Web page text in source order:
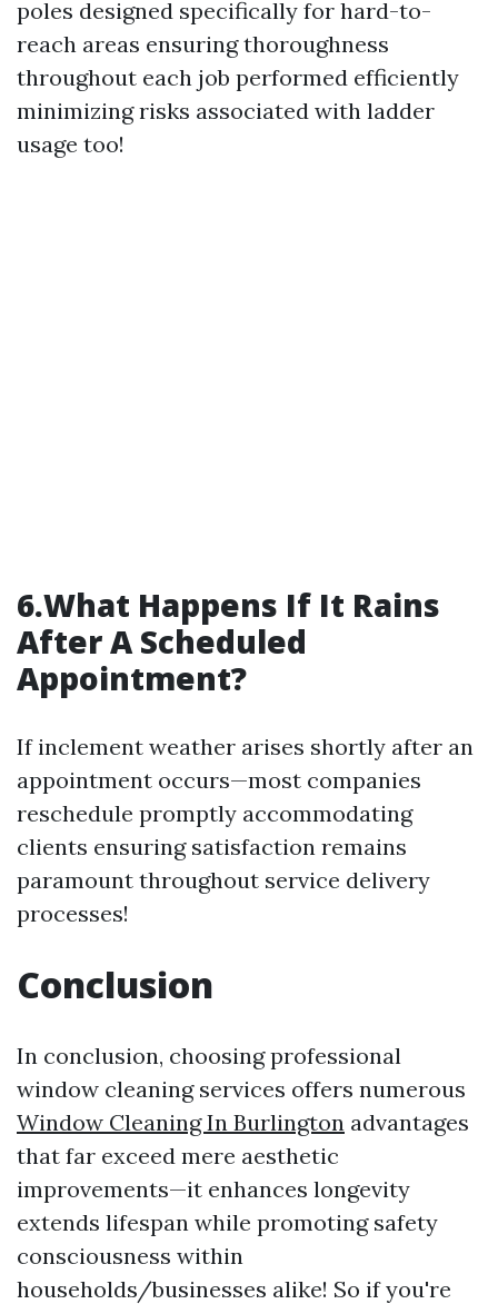
poles designed specifically for hard-to-
reach areas ensuring thoroughness
throughout each job performed efficiently
minimizing risks associated with ladder
usage too!
6.What Happens If It Rains
After A Scheduled
Appointment?
If inclement weather arises shortly after an
appointment occurs—most companies
reschedule promptly accommodating
clients ensuring satisfaction remains
paramount throughout service delivery
processes!
Conclusion
In conclusion, choosing professional
window cleaning services offers numerous
Window Cleaning In Burlington advantages
that far exceed mere aesthetic
improvements—it enhances longevity
extends lifespan while promoting safety
consciousness within
households/businesses alike! So if you're